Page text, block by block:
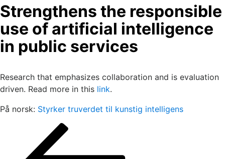
Strengthens the responsible
use of artificial intelligence
in public services
Research that emphasizes collaboration and is evaluation
driven. Read more in this link.
På norsk: Styrker truverdet til kunstig intelligens
pagination